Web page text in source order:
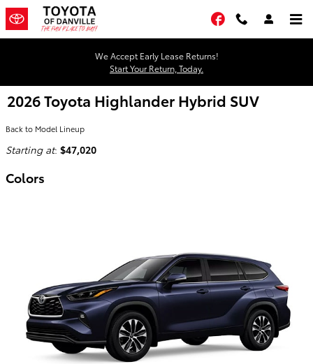
Skip to main content
Facebook
We Accept Early Lease Returns!
Start Your Return, Today.
2026 Toyota Highlander Hybrid SUV
Back to Model Lineup
Starting at: $47,020
Colors